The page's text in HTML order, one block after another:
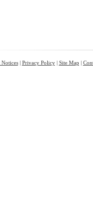
| Privacy Policy| Site Map |